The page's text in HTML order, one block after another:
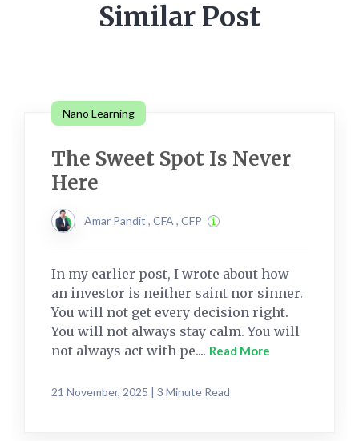
Similar Post
Nano Learning
The Sweet Spot Is Never
Here
Amar Pandit , CFA , CFP
In my earlier post, I wrote about how
an investor is neither saint nor sinner.
You will not get every decision right.
You will not always stay calm. You will
not always act with pe.... Read More
21 November, 2025 | 3 Minute Read